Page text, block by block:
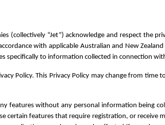
(collectively “Jet”) acknowledge and respect the
with applicable Australian and New
specifically to information collected in connection
Policy. This Privacy Policy may change from
features without any personal information being
certain features that require registration, or